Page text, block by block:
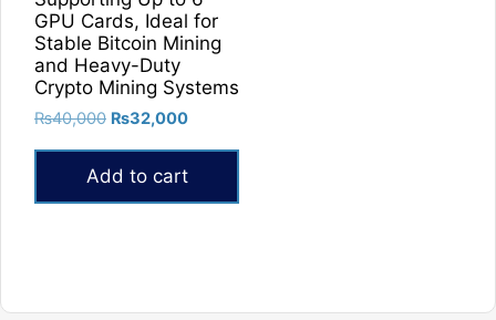
GPU Cards, Ideal for
Stable Bitcoin Mining
and Heavy-Duty
Crypto Mining Systems
₨40,000 Original
was:
₨40,000.
₨32,000Current
₨32,000.
Add to cart